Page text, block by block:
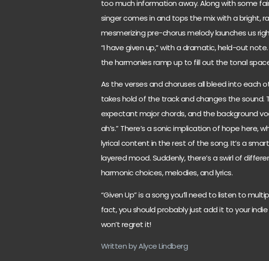
too much information away. Along with some
singer comes in and tops the mix with a bright,
mesmerizing pre-chorus melody launches us
“I have given up,” with a dramatic, held-out
the harmonies ramp up to fill out the tonal
As the verses and choruses all bleed into each
takes hold of the track and changes the sound.
expectant major chords, and the background
ah’s.” There’s a sonic implication of hope
lyrical content in the rest of the song. It’s a
layered mood. Suddenly, there’s a swirl of
harmonic choices, melodies, and lyrics.
“Given Up” is a song you’ll need to listen to
fact, you should probably just add it to your
won’t regret it!
Written by Alyce Lindberg